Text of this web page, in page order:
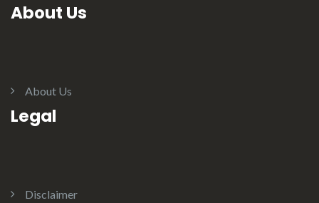
About Us
About Us
Legal
Disclaimer